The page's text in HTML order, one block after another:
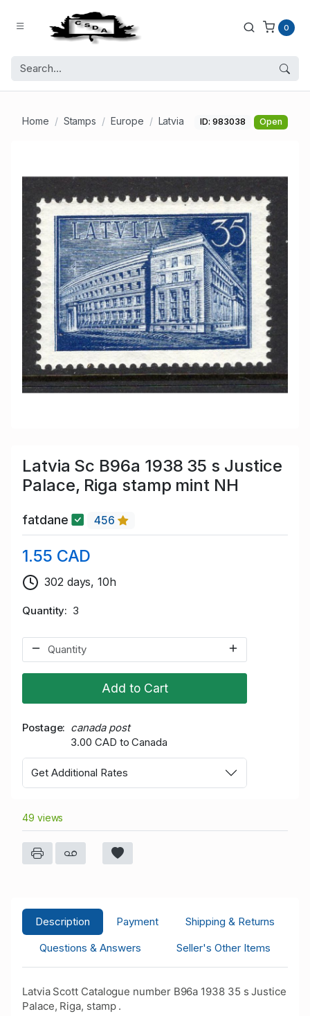
0
Home Stamps Europe Latvia ID: 983038 Open
Latvia Sc B96a 1938 35 s Justice
Palace, Riga stamp mint NH
fatdane 456
1.55 CAD
302 days, 10h
Quantity 3
Add to Cart
Postage
canada post
3.00 CAD to Canada
Get Additional Rates
49 views
Description Payment
Shipping & Returns
Questions & Answers
Seller's Other Items
Latvia Scott Catalogue number B96a 1938 35 s Justice
Palace, Riga, stamp .